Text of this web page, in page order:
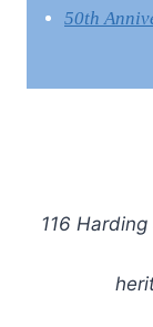
50th
116